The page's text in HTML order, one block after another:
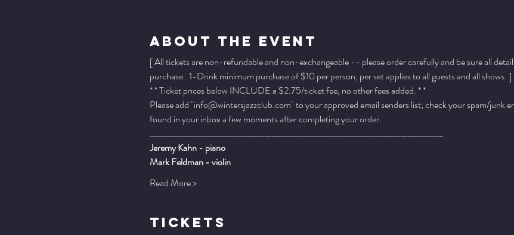
About The Event
[ All tickets are non-refundable and non-exchangeable -- please order carefully and be sure all
purchase.  1-Drink minimum purchase of $10 per person, per set applies to all guests and all shows. ]
* * Ticket prices below INCLUDE a $2.75/ticket fee, no other fees added. * *
Please add "info@wintersjazzclub.com" to your approved email senders list; check your spam/junk
found in your inbox a few moments after completing your order.
__________________________________________________________________________________
Jeremy Kahn - piano
Mark Feldman - violin
Read More >
TICKETS